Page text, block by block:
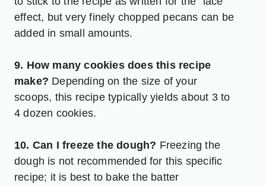
effect, but very finely chopped pecans can be
added in small amounts.
9. How many cookies does this recipe
make? Depending on the size of your
scoops, this recipe typically yields about 3 to
4 dozen cookies.
10. Can I freeze the dough? Freezing the
dough is not recommended for this specific
recipe; it is best to bake the batter